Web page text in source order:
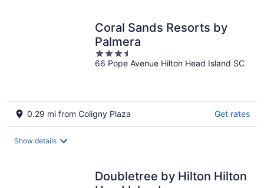
Coral Sands Resorts by
Palmera
3.5
out
66 Pope Avenue Hilton Head Island SC
0.29 mi from Coligny Plaza Get rates
Show details
Doubletree by Hilton Hilton